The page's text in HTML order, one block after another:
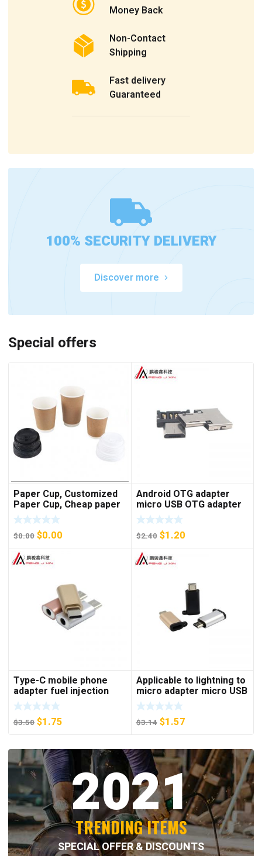
Money Back
Non-Contact
Shipping
Fast delivery
Guaranteed
100% SECURITY DELIVERY
Discover more
Special offers
Paper Cup, Customized
Paper Cup, Cheap paper
cup
$0.00 $0.00
Android OTG adapter
micro USB OTG adapter
V8 U disk adapter
keyboard mouse adapter
$2.40 $1.20
Type-C mobile phone
adapter fuel injection
style earphone adapter
type-C to 3.5mm adapter
$3.50 $1.75
Applicable to lightning to
micro adapter micro USB
Android to Apple mother
phone adapter
$3.14 $1.57
2021
TRENDING ITEMS
SPECIAL OFFER & DISCOUNTS